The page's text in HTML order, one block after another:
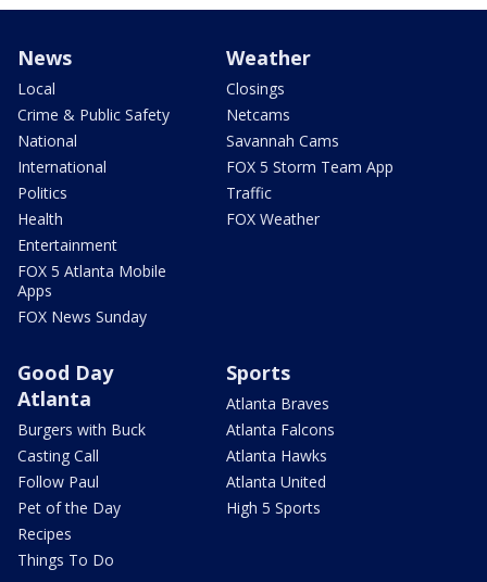
News
Local
Crime & Public Safety
National
International
Politics
Health
Entertainment
FOX 5 Atlanta Mobile
Apps
FOX News Sunday
Weather
Closings
Netcams
Savannah Cams
FOX 5 Storm Team App
Traffic
FOX Weather
Good Day
Atlanta
Burgers with Buck
Casting Call
Follow Paul
Pet of the Day
Recipes
Things To Do
Sports
Atlanta Braves
Atlanta Falcons
Atlanta Hawks
Atlanta United
High 5 Sports